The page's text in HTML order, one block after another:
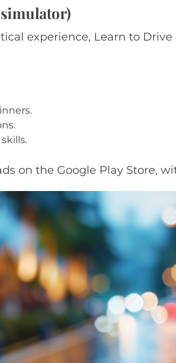
experience, Learn to
on the Google Play Store,